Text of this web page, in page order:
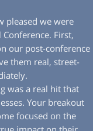
pleased we were
First,
our post-conference
them real, street-
was a real hit that
focused on the